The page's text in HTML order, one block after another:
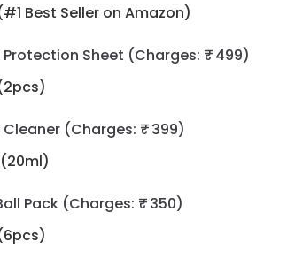
Best Seller on Amazon)
Protection Sheet (Charges: ₹ 499)
Cleaner (Charges: ₹ 399)
Pack (Charges: ₹ 350)